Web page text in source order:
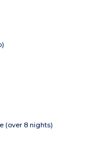
(over 8 nights)